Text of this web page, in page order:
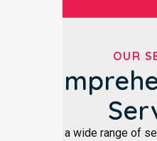
OUR
We offer a wide range of